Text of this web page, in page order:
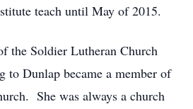
teach until May of 2015.
the Soldier Lutheran Church
to Dunlap became a member of
She was always a church